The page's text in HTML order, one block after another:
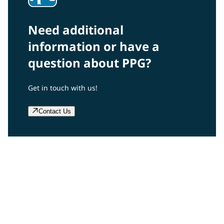
Need additional
information or have a
question about PPG?
Get in touch with us!
Contact Us